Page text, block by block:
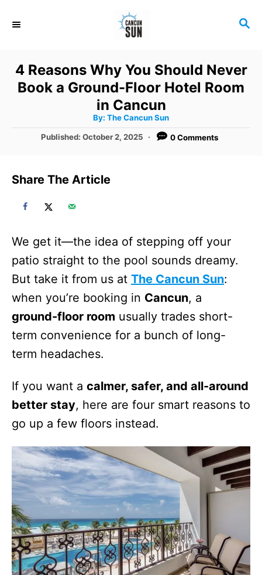
S
C
H
4 Reasons Why You Should Never
Book a Ground-Floor Hotel Room
in Cancun
By: A
h
The Cancun Sun
P
e
o
Published:October 2, 2025 0 Comments
Share The Article
We get it—the idea of stepping off your
patio straight to the pool sounds dreamy.
But take it from us at The Cancun Sun:
when you’re booking in Cancun, a
ground-floor room usually trades short-
term convenience for a bunch of long-
term headaches.
If you want a calmer, safer, and all-around
better stay, here are four smart reasons to
go up a few floors instead.